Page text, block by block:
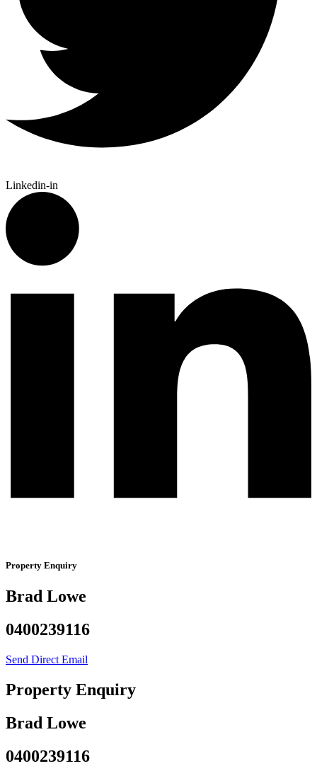
Linkedin-in
Property Enquiry
Brad Lowe
0400239116
Send Direct Email
Property Enquiry
Brad Lowe
0400239116